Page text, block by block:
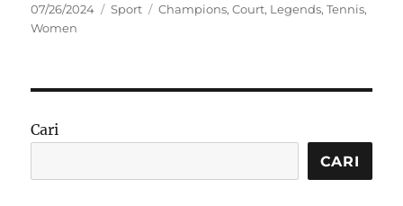
Posted
on
07/26/2024 Categories
Sport Tags
Champions,Court, Legends,Tennis,
Women
Cari
CARI